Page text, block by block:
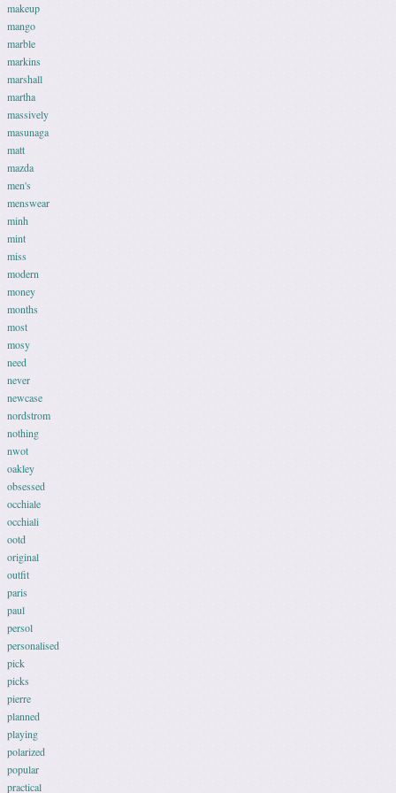
makeup
mango
marble
markins
marshall
martha
massively
masunaga
matt
mazda
men's
menswear
minh
mint
miss
modern
money
months
most
mosy
need
never
newcase
nordstrom
nothing
nwot
oakley
obsessed
occhiale
occhiali
ootd
original
outfit
paris
paul
persol
personalised
pick
picks
pierre
planned
playing
polarized
popular
practical